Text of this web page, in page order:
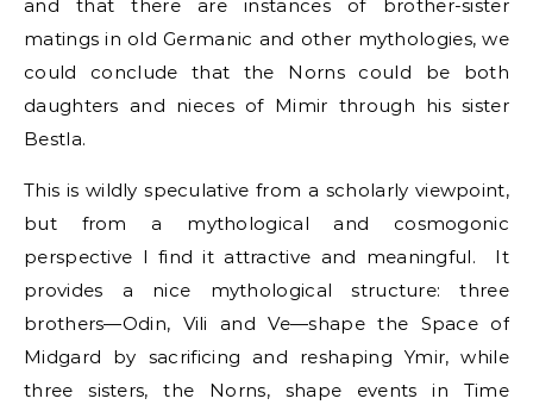
and that there are instances of brother-sister
matings in old Germanic and other mythologies, we
could conclude that the Norns could be both
daughters and nieces of Mimir through his sister
Bestla.
This is wildly speculative from a scholarly viewpoint,
but from a mythological and cosmogonic
perspective I find it attractive and meaningful. It
provides a nice mythological structure: three
brothers—Odin, Vili and Ve—shape the Space of
Midgard by sacrificing and reshaping Ymir, while
three sisters, the Norns, shape events in Time